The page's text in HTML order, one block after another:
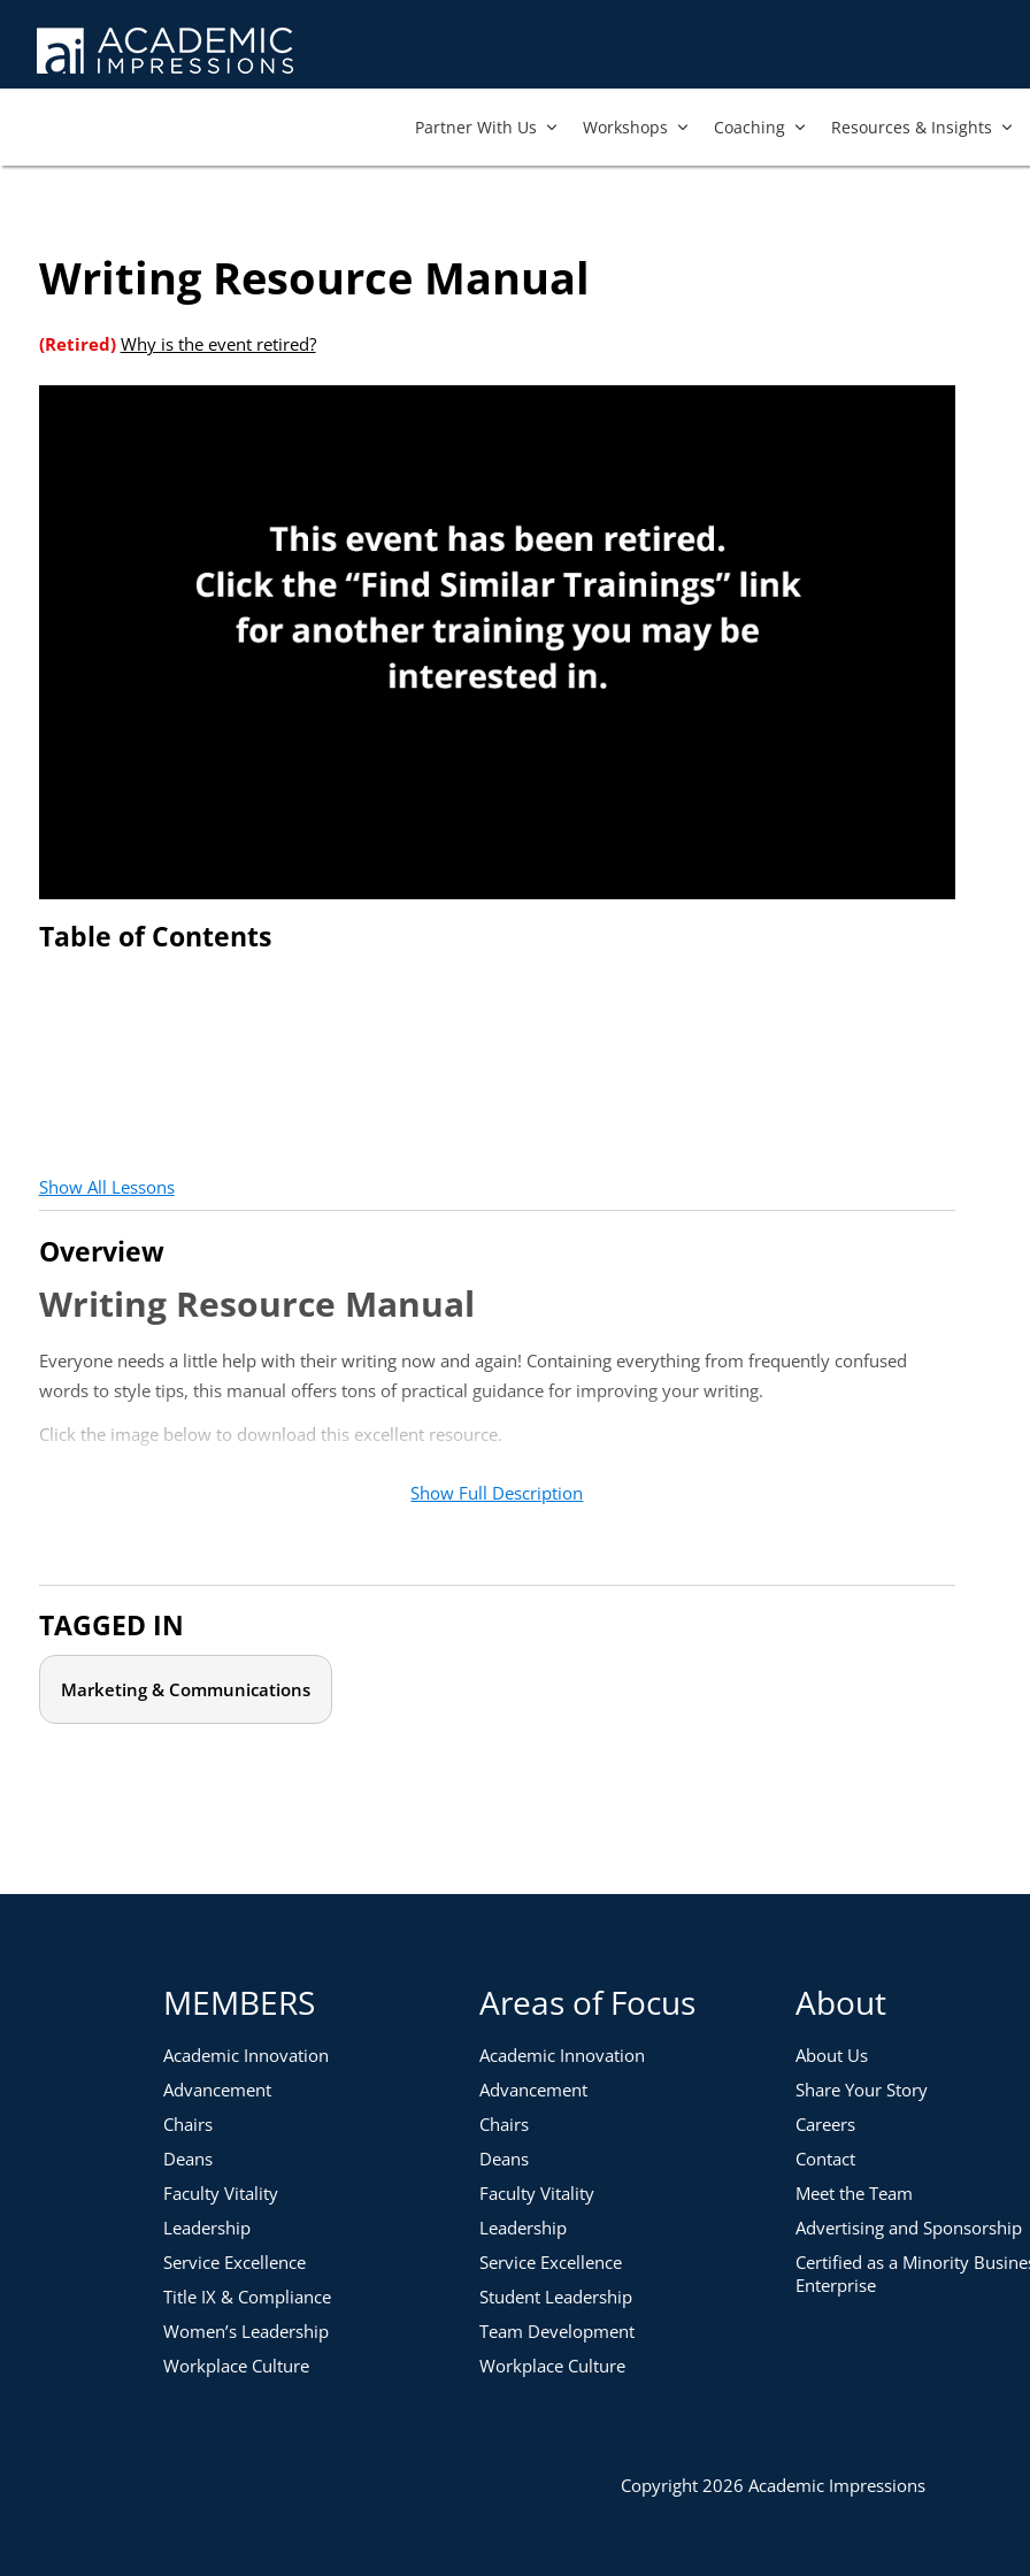
Partner With Us​ Workshops​ Coaching Resources & Insights
Writing Resource Manual
(Retired) Why is the event retired?
Table of Contents
Show All Lessons
Overview
Writing Resource Manual
Everyone needs a little help with their writing now and again! Containing everything from frequently confused
words to style tips, this manual offers tons of practical guidance for improving your writing.
Click the image below to download this excellent resource.
Show Full Description
TAGGED IN
Marketing & Communications
MEMBERS
Academic Innovation
Advancement
Chairs
Deans
Faculty Vitality
Leadership
Service Excellence
Title IX & Compliance
Women’s Leadership
Workplace Culture
Areas of Focus
Academic Innovation
Advancement
Chairs
Deans
Faculty Vitality
Leadership
Service Excellence
Student Leadership
Team Development
Workplace Culture
About
About Us
Share Your Story
Careers
Contact
Meet the Team
Advertising and Sponsorship
Certified as a Minority
Enterprise
Copyright 2026 Academic Impressions